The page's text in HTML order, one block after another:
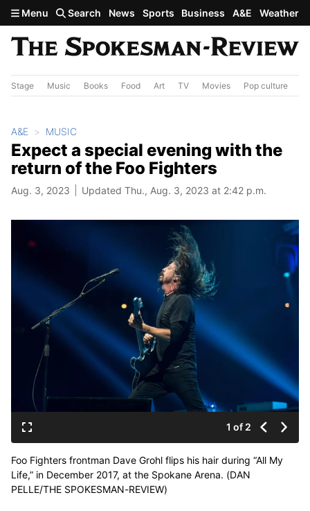
Skip to main content
Menu Search News Sports Business A&E Weather
Stage Music Books Food Art TV Movies Pop culture
A&E MUSIC
Expect a special evening with the
return of the Foo Fighters
Aug. 3, 2023 Updated Thu., Aug. 3, 2023 at 2:42 p.m.
1 of 2
Foo Fighters frontman Dave Grohl flips his hair during “All My
Life,” in December 2017, at the Spokane Arena. (DAN
PELLE/THE SPOKESMAN-REVIEW)